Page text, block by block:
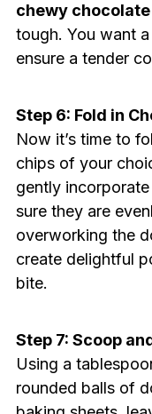
chewy
tough. You want
ensure a tender
Step 6: Fold in
Now it’s time to
chips of your
gently
sure they are
overworking the
create delightful
bite.
Step 7: Scoop
Using a
rounded balls of